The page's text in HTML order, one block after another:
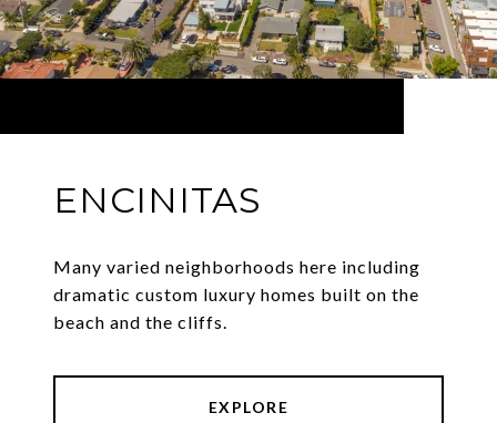
ENCINITAS
Many varied neighborhoods here including
dramatic custom luxury homes built on the
beach and the cliffs.
EXPLORE